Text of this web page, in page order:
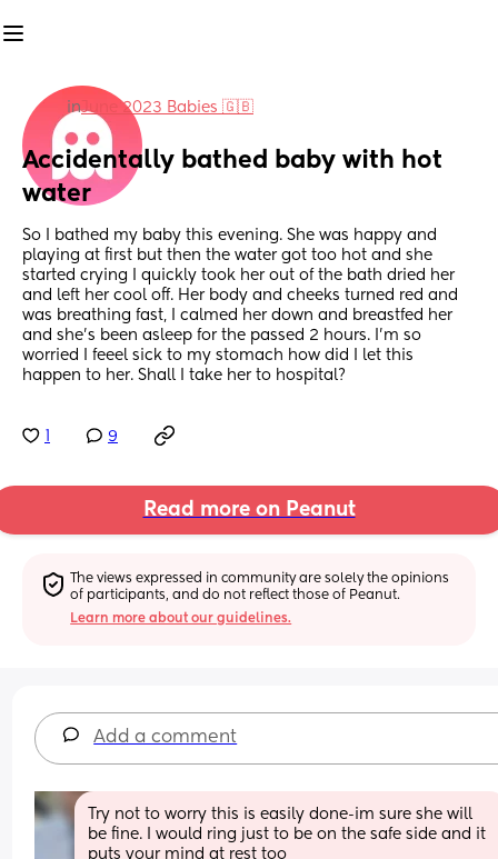
inJune 2023 Babies 🇬🇧
Accidentally bathed baby with hot
water
So I bathed my baby this evening. She was happy and
playing at first but then the water got too hot and she
started crying I quickly took her out of the bath dried her
and left her cool off. Her body and cheeks turned red and
was breathing fast, I calmed her down and breastfed her
and she’s been asleep for the passed 2 hours. I’m so
worried I feeel sick to my stomach how did I let this
happen to her. Shall I take her to hospital?
9
Read more on Peanut
The views expressed in community are solely the opinions
of participants, and do not reflect those of Peanut.
Learn more about our guidelines.
Add a comment
Try not to worry this is easily done-im sure she will
be fine. I would ring just to be on the safe side and it
puts your mind at rest too